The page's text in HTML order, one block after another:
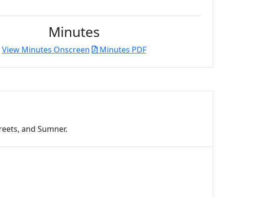
Minutes
View Minutes Onscreen Minutes PDF
and Sumner.